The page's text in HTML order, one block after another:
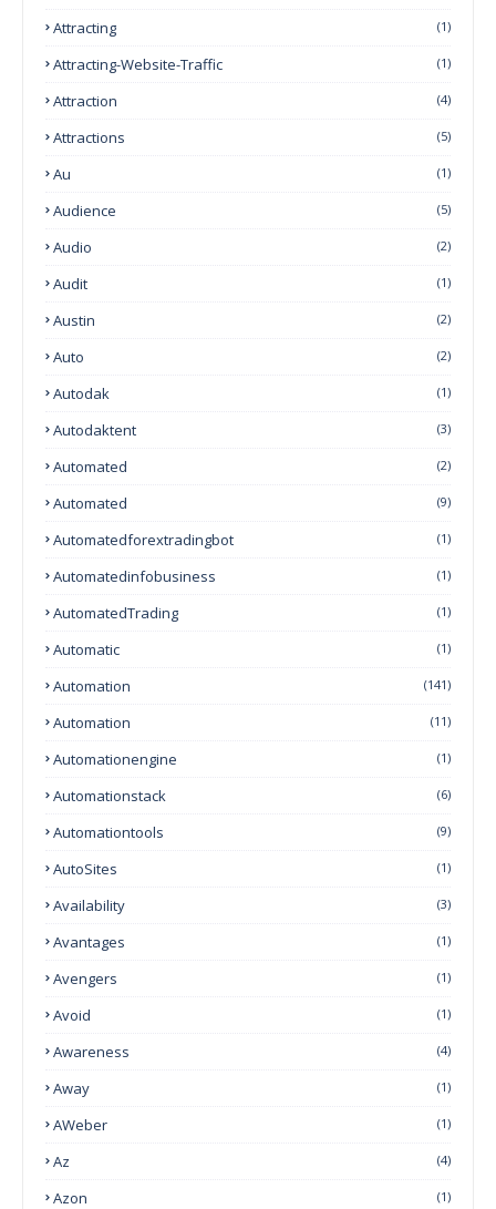
Attracting (1)
Attracting-Website-Traffic (1)
Attraction (4)
Attractions (5)
Au (1)
Audience (5)
Audio (2)
Audit (1)
Austin (2)
Auto (2)
Autodak (1)
Autodaktent (3)
Automated (2)
Automated (9)
Automatedforextradingbot (1)
Automatedinfobusiness (1)
AutomatedTrading (1)
Automatic (1)
Automation (141)
Automation (11)
Automationengine (1)
Automationstack (6)
Automationtools (9)
AutoSites (1)
Availability (3)
Avantages (1)
Avengers (1)
Avoid (1)
Awareness (4)
Away (1)
AWeber (1)
Az (4)
Azon (1)